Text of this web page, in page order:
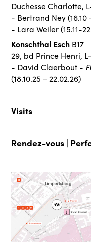
Duchesse Charlotte,
- Bertrand Ney (16.10
- Lara Weiler (15.11-
Konschthal Esch B17
29, bd Prince Henri,
- David Claerbout -
(18.10.25 – 22.02.26)
Visits
Rendez-vous |